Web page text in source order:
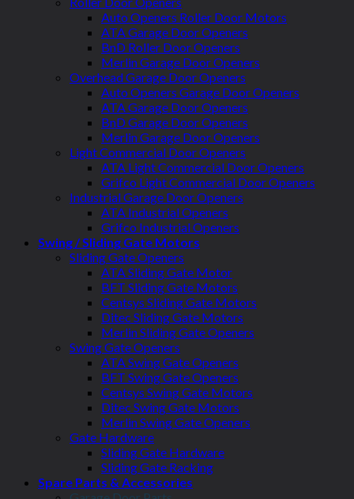
Auto Openers Roller Door Motors
ATA Garage Door Openers
BnD Roller Door Openers
Merlin Garage Door Openers
Overhead Garage Door Openers
Auto Openers Garage Door Openers
ATA Garage Door Openers
BnD Garage Door Openers
Merlin Garage Door Openers
Light Commercial Door Openers
ATA Light Commercial Door Openers
Grifco Light Commercial Door Openers
Industrial Garage Door Openers
ATA Industrial Openers
Grifco Industrial Openers
Swing / Sliding Gate Motors
Sliding Gate Openers
ATA Sliding Gate Motor
BFT Sliding Gate Motors
Centsys Sliding Gate Motors
Ditec Sliding Gate Motors
Merlin Sliding Gate Openers
Swing Gate Openers
ATA Swing Gate Openers
BFT Swing Gate Openers
Centsys Swing Gate Motors
Ditec Swing Gate Motors
Merlin Swing Gate Openers
Gate Hardware
Sliding Gate Hardware
Sliding Gate Racking
Spare Parts & Accessories